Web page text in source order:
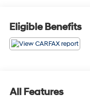
Eligible Benefits
All Features